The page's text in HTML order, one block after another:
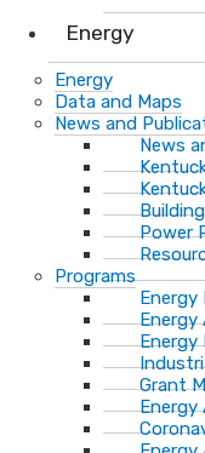
Energy
Energy
Data and Maps
News and
News
Power
Programs
Energy
Energy
Energy
Grant
Energy